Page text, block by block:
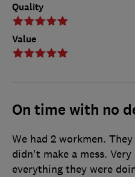
Quality
Value
On time with no
We had 2 workmen.
didn't make a mess.
everything they were